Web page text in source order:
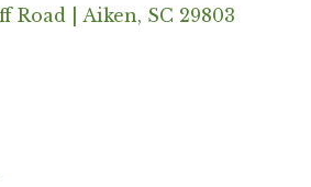
Road | Aiken, SC 29803